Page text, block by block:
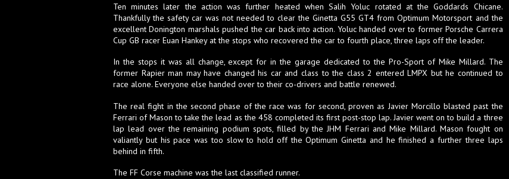
Ten minutes later the action was further heated when Salih Yoluc rotated at the Goddards Chicane.
Thankfully the safety car was not needed to clear the Ginetta G55 GT4 from Optimum Motorsport and the
excellent Donington marshals pushed the car back into action. Yoluc handed over to former Porsche Carrera
Cup GB racer Euan Hankey at the stops who recovered the car to fourth place, three laps off the leader.
In the stops it was all change, except for in the garage dedicated to the Pro-Sport of Mike Millard. The
former Rapier man may have changed his car and class to the class 2 entered LMPX but he continued to
race alone. Everyone else handed over to their co-drivers and battle renewed.
The real fight in the second phase of the race was for second, proven as Javier Morcillo blasted past the
Ferrari of Mason to take the lead as the 458 completed its first post-stop lap. Javier went on to build a three
lap lead over the remaining podium spots, filled by the JHM Ferrari and Mike Millard. Mason fought on
valiantly but his pace was too slow to hold off the Optimum Ginetta and he finished a further three laps
behind in fifth.
The FF Corse machine was the last classified runner.